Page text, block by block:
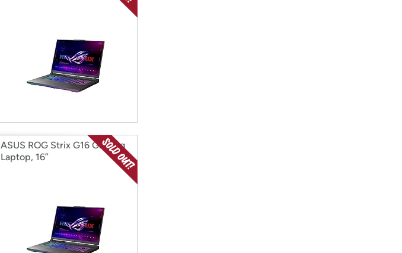
ASUS ROG Strix G16 Gaming
Laptop, 16”